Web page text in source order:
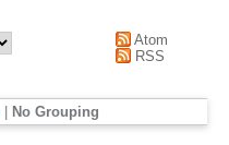
Atom
RSS
No Grouping